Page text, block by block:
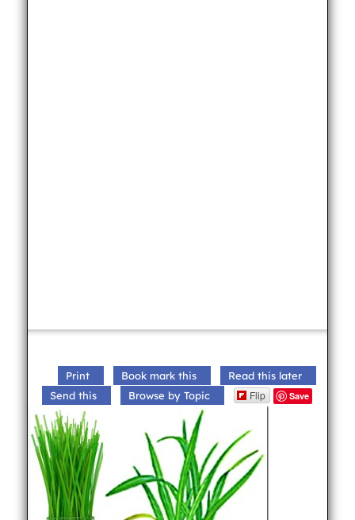
Print Book mark this
Read this later
Send this
Browse by Topic Flip Save